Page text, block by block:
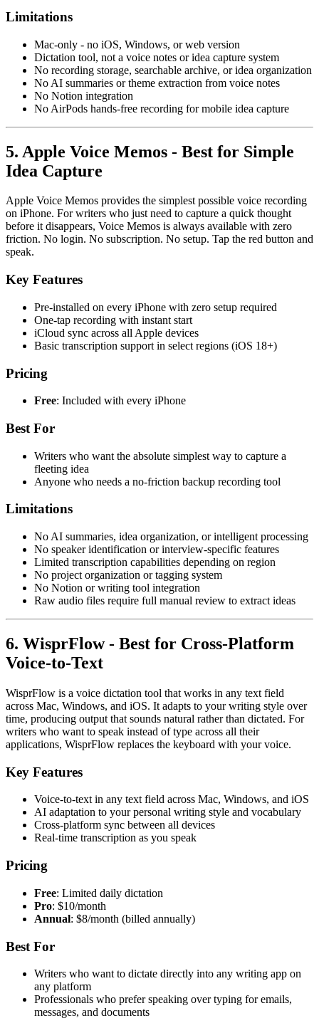
Limitations
Mac-only - no iOS, Windows, or web version
Dictation tool, not a voice notes or idea capture system
No recording storage, searchable archive, or idea organization
No AI summaries or theme extraction from voice notes
No Notion integration
No AirPods hands-free recording for mobile idea capture
5. Apple Voice Memos - Best for Simple
Idea Capture
Apple Voice Memos provides the simplest possible voice recording
on iPhone. For writers who just need to capture a quick thought
before it disappears, Voice Memos is always available with zero
friction. No login. No subscription. No setup. Tap the red button and
speak.
Key Features
Pre-installed on every iPhone with zero setup required
One-tap recording with instant start
iCloud sync across all Apple devices
Basic transcription support in select regions (iOS 18+)
Pricing
Free: Included with every iPhone
Best For
Writers who want the absolute simplest way to capture a
fleeting idea
Anyone who needs a no-friction backup recording tool
Limitations
No AI summaries, idea organization, or intelligent processing
No speaker identification or interview-specific features
Limited transcription capabilities depending on region
No project organization or tagging system
No Notion or writing tool integration
Raw audio files require full manual review to extract ideas
6. WisprFlow - Best for Cross-Platform
Voice-to-Text
WisprFlow is a voice dictation tool that works in any text field
across Mac, Windows, and iOS. It adapts to your writing style over
time, producing output that sounds natural rather than dictated. For
writers who want to speak instead of type across all their
applications, WisprFlow replaces the keyboard with your voice.
Key Features
Voice-to-text in any text field across Mac, Windows, and iOS
AI adaptation to your personal writing style and vocabulary
Cross-platform sync between all devices
Real-time transcription as you speak
Pricing
Free: Limited daily dictation
Pro: $10/month
Annual: $8/month (billed annually)
Best For
Writers who want to dictate directly into any writing app on
any platform
Professionals who prefer speaking over typing for emails,
messages, and documents